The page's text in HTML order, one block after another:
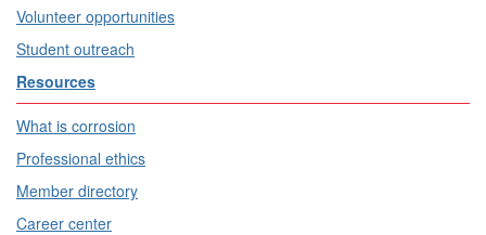
Volunteer opportunities
Student outreach
Resources
What is corrosion
Professional ethics
Member directory
Career center